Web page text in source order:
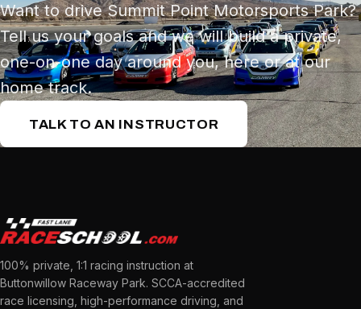
Want to drive Summit Point Motorsports Park?
Tell us your goals and we will build a private,
one-on-one day around you, here or at our
home track.
TALK TO AN INSTRUCTOR
100% private, 1:1 racing instruction at
Buttonwillow Raceway Park. SCCA-accredited
race licensing, high-performance driving, and